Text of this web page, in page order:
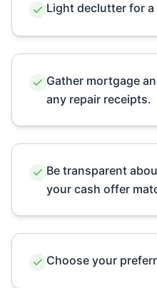
Light declutter for
Gather mortgage
any repair receipts.
Be transparent
your cash offer
Choose your